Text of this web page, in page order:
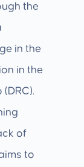
the
in the
in the
of
to